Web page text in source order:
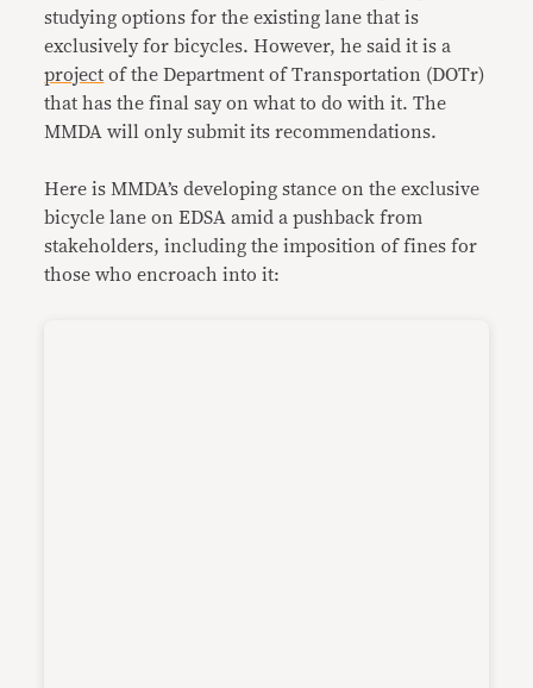
studying options for the existing lane that is
exclusively for bicycles. However, he said it is a
project of the Department of Transportation (DOTr)
that has the final say on what to do with it. The
MMDA will only submit its recommendations.
Here is MMDA’s developing stance on the exclusive
bicycle lane on EDSA amid a pushback from
stakeholders, including the imposition of fines for
those who encroach into it: